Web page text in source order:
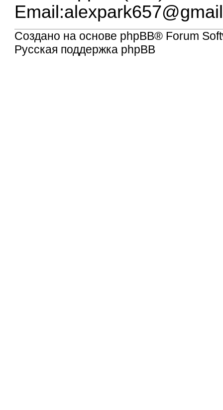
Email:
Создано на основе phpBB® Forum
Русская поддержка phpBB